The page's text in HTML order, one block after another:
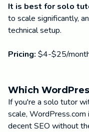
It is best for solo
to scale significantly,
technical setup.
Pricing: $4-$25/
Which
If you're a solo tutor
scale,
decent SEO without